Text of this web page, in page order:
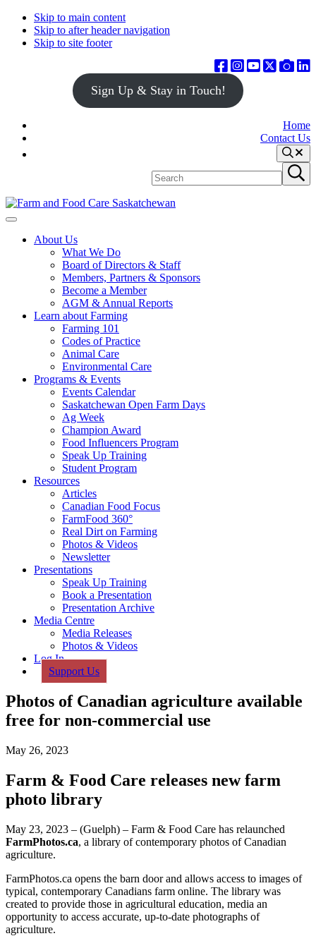
Skip to main content
Skip to after header navigation
Skip to site footer
Sign Up & Stay in Touch!
Home
Contact Us
Search
site
Submit
search
Farm
Food
Saskatchewan
Connecting
Menu
About Us
What We Do
Board of Directors & Staff
Members, Partners & Sponsors
Become a Member
AGM & Annual Reports
Learn about Farming
Farming 101
Codes of Practice
Animal Care
Environmental Care
Programs & Events
Events Calendar
Saskatchewan Open Farm Days
Ag Week
Champion Award
Food Influencers Program
Speak Up Training
Student Program
Resources
Articles
Canadian Food Focus
FarmFood 360°
Real Dirt on Farming
Photos & Videos
Newsletter
Presentations
Speak Up Training
Book a Presentation
Presentation Archive
Media Centre
Media Releases
Photos & Videos
Log In
Support Us
Photos of Canadian agriculture available
free for non-commercial use
May 26, 2023
Farm & Food Care releases new farm
photo library
May 23, 2023 – (Guelph) – Farm & Food Care has relaunched
FarmPhotos.ca, a library of contemporary photos of Canadian
agriculture.
FarmPhotos.ca opens the barn door and allows access to images of
typical, contemporary Canadians farm online. The library was
created to provide those in agricultural education, media an
opportunity to access accurate, up-to-date photographs of
agriculture.